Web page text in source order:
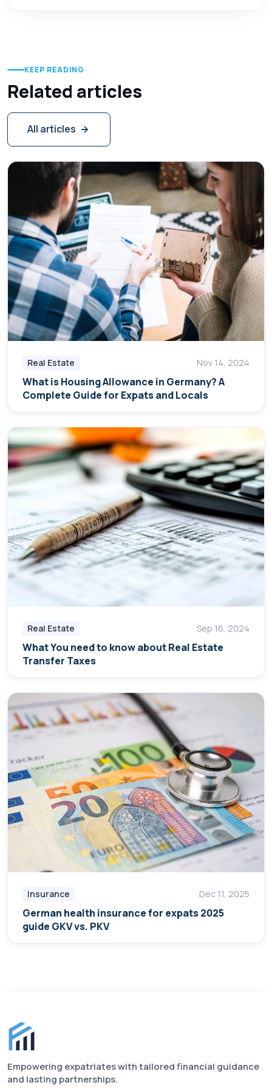
KEEP READING
Related articles
All articles
Real Estate Nov 14, 2024
What is Housing Allowance in Germany? A
Complete Guide for Expats and Locals
Real Estate Sep 16, 2024
What You need to know about Real Estate
Transfer Taxes
Insurance Dec 11, 2025
German health insurance for expats 2025
guide GKV vs. PKV
Finance for Expats footer
Empowering expatriates with tailored financial guidance
and lasting partnerships.